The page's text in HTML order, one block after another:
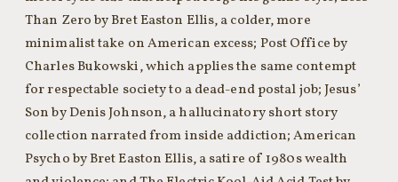
Than Zero by Bret Easton Ellis, a colder, more
minimalist take on American excess; Post Office by
Charles Bukowski, which applies the same contempt
for respectable society to a dead-end postal job; Jesus’
Son by Denis Johnson, a hallucinatory short story
collection narrated from inside addiction; American
Psycho by Bret Easton Ellis, a satire of 1980s wealth